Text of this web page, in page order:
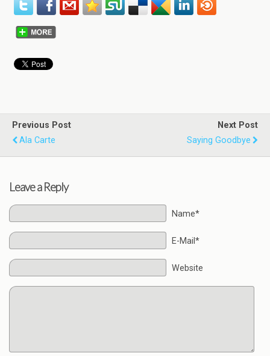
Previous Post
Ala Carte
Next Post
Saying Goodbye
Leave a Reply
Name*
E-Mail*
Website